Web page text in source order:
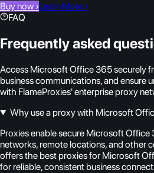
Buy now ›Learn More ›
FAQ
Frequently asked
Access Microsoft Office 365 securely
business communications, and ensure
with FlameProxies' enterprise proxy
Why use a proxy with Microsoft
Proxies enable secure Microsoft
networks, remote locations, and other
offers the best proxies for Microsoft
for reliable, consistent business